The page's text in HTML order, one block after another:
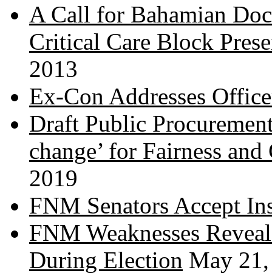
A Call for Bahamian
Critical Care Block
2013
Ex-Con Addresses
Draft Public
change’ for Fairness
2019
FNM Senators Accept
FNM Weaknesses
During Election May